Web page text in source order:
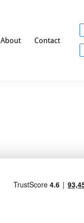
About Contact